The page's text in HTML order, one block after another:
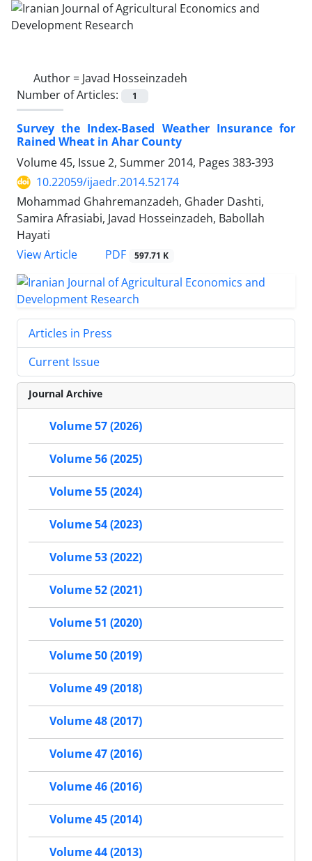
Author = Javad Hosseinzadeh
Number of Articles:
1
Survey the Index-Based Weather Insurance for
Rained Wheat in Ahar County
Volume 45, Issue 2, Summer 2014, Pages 383-393
10.22059/ijaedr.2014.52174
Mohammad Ghahremanzadeh, Ghader Dashti,
Samira Afrasiabi, Javad Hosseinzadeh, Babollah
Hayati
View Article
PDF 597.71 K
Articles in Press
Current Issue
Journal Archive
Volume 57 (2026)
Volume 56 (2025)
Volume 55 (2024)
Volume 54 (2023)
Volume 53 (2022)
Volume 52 (2021)
Volume 51 (2020)
Volume 50 (2019)
Volume 49 (2018)
Volume 48 (2017)
Volume 47 (2016)
Volume 46 (2016)
Volume 45 (2014)
Volume 44 (2013)